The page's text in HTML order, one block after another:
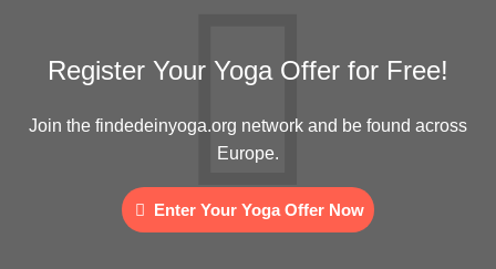
Register Your Yoga Offer for Free!
Join the findedeinyoga.org network and be found across
Europe.
Enter Your Yoga Offer Now